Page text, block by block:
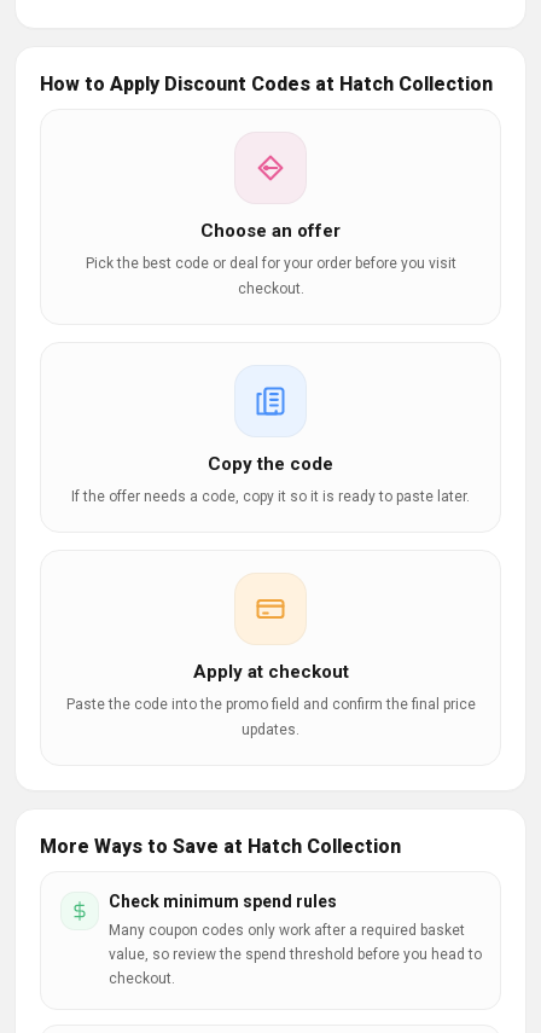
How to Apply Discount Codes at Hatch Collection
Choose an offer
Pick the best code or deal for your order before you visit
checkout.
Copy the code
If the offer needs a code, copy it so it is ready to paste later.
Apply at checkout
Paste the code into the promo field and confirm the final price
updates.
More Ways to Save at Hatch Collection
Check minimum spend rules
Many coupon codes only work after a required basket
value, so review the spend threshold before you head to
checkout.